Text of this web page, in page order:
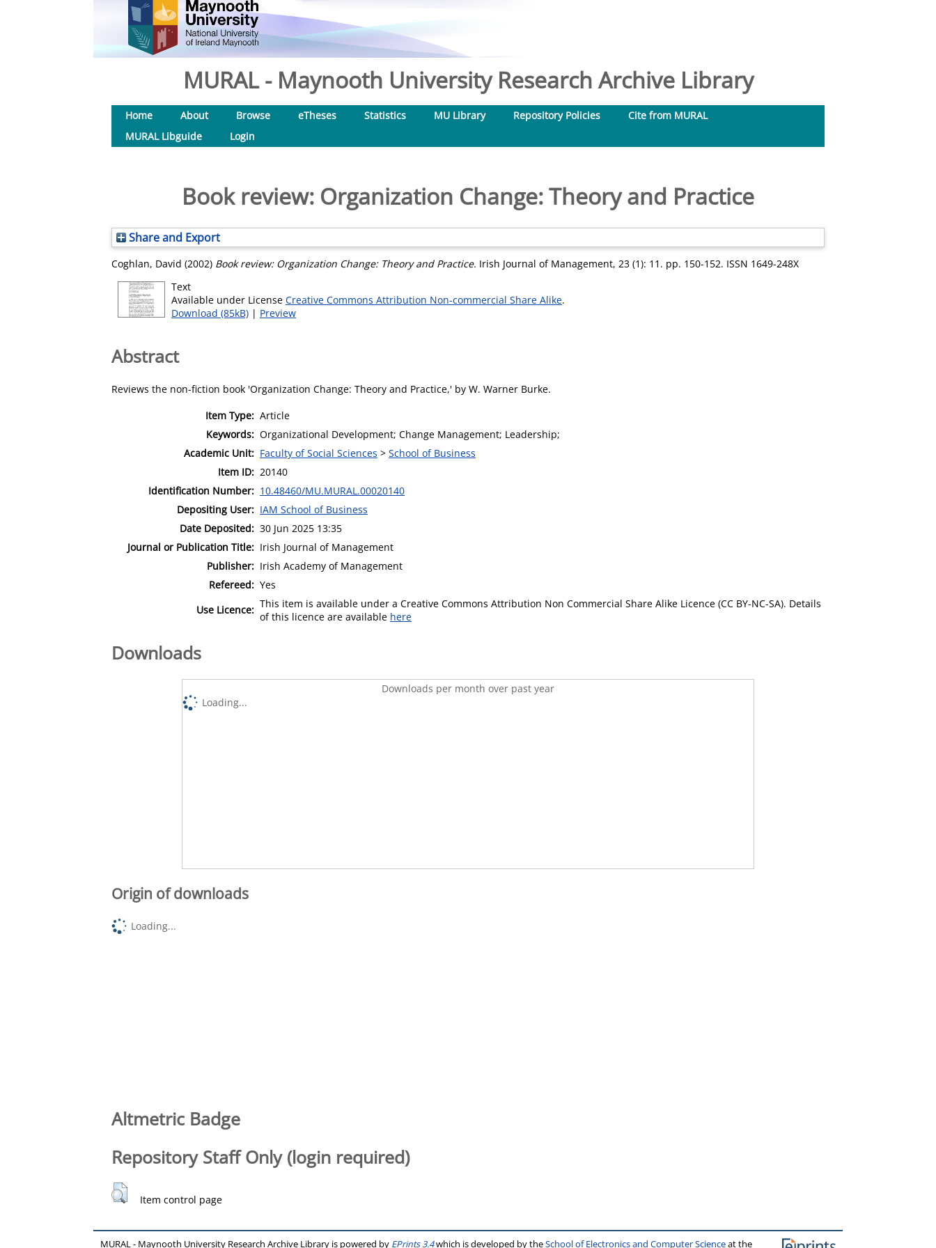
MURAL - Maynooth University Research Archive Library
Home About Browse eTheses Statistics MU Library Repository Policies
Cite from MURAL
MURAL Libguide
Login
Book review: Organization Change: Theory and Practice
Share and Export
Coghlan, David (2002) Book review: Organization Change: Theory and Practice. Irish Journal of Management, 23 (1): 11. pp. 150-152. ISSN 1649-248X
Text
Available under License Creative Commons Attribution Non-commercial Share Alike.
Download (85kB) | Preview
Abstract
Reviews the non-fiction book 'Organization Change: Theory and Practice,' by W. Warner Burke.
Item Type: Article
Keywords: Organizational Development; Change Management; Leadership;
Academic Unit: Faculty of Social Sciences > School of Business
Item ID: 20140
Identification Number: 10.48460/MU.MURAL.00020140
Depositing User: IAM School of Business
Date Deposited: 30 Jun 2025 13:35
Journal or Publication Title: Irish Journal of Management
Publisher: Irish Academy of Management
Refereed: Yes
Use Licence: This item is available under a Creative Commons Attribution Non Commercial Share Alike Licence (CC BY-NC-SA). Details
of this licence are available here
Downloads
Downloads per month over past year
Loading...
Origin of downloads
Loading...
Altmetric Badge
Repository Staff Only (login required)
Item control page
MURAL - Maynooth University Research Archive Library is powered by EPrints 3.4which is developed by theSchool of Electronics and Computer Scienceat the